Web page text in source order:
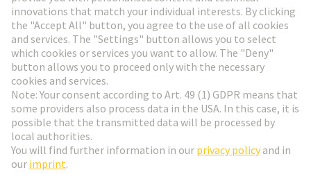
Go to registration
Social Media
Austria